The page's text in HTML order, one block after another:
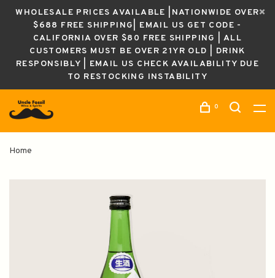
WHOLESALE PRICES AVAILABLE |NATIONWIDE OVER
$688 FREE SHIPPING| EMAIL US GET CODE -
CALIFORNIA OVER $80 FREE SHIPPING | ALL
CUSTOMERS MUST BE OVER 21YR OLD | DRINK
RESPONSIBLY | EMAIL US CHECK AVAILABILITY DUE
TO RESTOCKING INSTABILITY
0
Home